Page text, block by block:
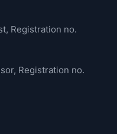
Registration no.
Registration no.